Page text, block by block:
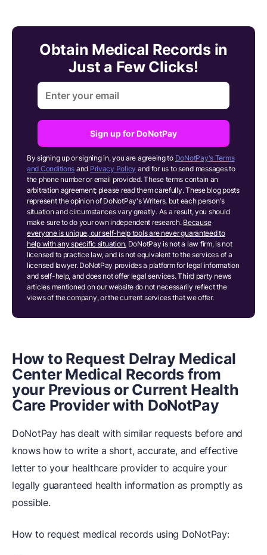
Obtain Medical Records in
Just a Few Clicks!
Sign up for DoNotPay
By signing up or signing in, you are agreeing to DoNotPay's Terms
and Conditions and Privacy Policy and for us to send messages to
the phone number or email provided. These terms contain an
arbitration agreement; please read them carefully. These blog posts
represent the opinion of DoNotPay's Writers, but each person's
situation and circumstances vary greatly. As a result, you should
make sure to do your own independent research. Because
everyone is unique, our self-help tools are never guaranteed to
help with any specific situation. DoNotPay is not a law firm, is not
licensed to practice law, and is not equivalent to the services of a
licensed lawyer. DoNotPay provides a platform for legal information
and self-help, and does not offer legal services. Third party news
articles mentioned on our website do not necessarily reflect the
views of the company, or the current services that we offer.
How to Request Delray Medical
Center Medical Records from
your Previous or Current Health
Care Provider with DoNotPay
DoNotPay has dealt with similar requests before and
knows how to write a short, accurate, and effective
letter to your healthcare provider to acquire your
legally guaranteed health information as promptly as
possible.
How to request medical records using DoNotPay: